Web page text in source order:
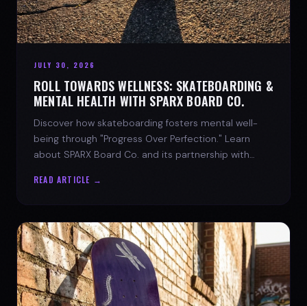
JULY 30, 2026
ROLL TOWARDS WELLNESS: SKATEBOARDING &
MENTAL HEALTH WITH SPARX BOARD CO.
Discover how skateboarding fosters mental well-
being through "Progress Over Perfection." Learn
about SPARX Board Co. and its partnership with
READ ARTICLE →